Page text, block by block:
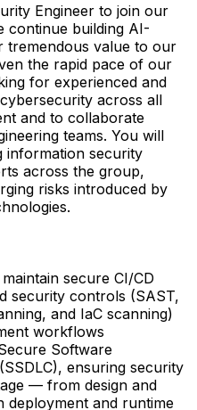
Engineer to join our
continue building AI-
tremendous value to our
the rapid pace of our
for experienced and
across all
and to collaborate
teams. You will
information security
across the group,
risks introduced by
secure CI/CD
security controls (SAST,
and IaC scanning)
workflows
Software
ensuring security
— from design and
deployment and runtime